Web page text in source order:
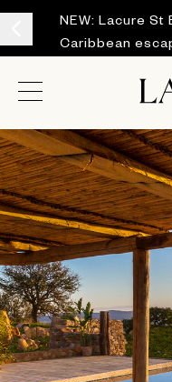
NEW: Lacure
Caribbean